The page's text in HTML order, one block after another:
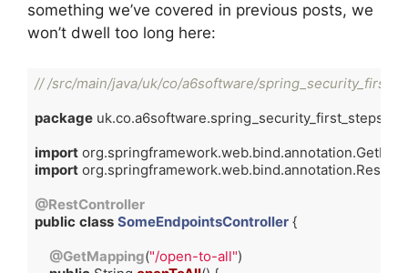
something we’ve covered in previous posts, we
won’t dwell too long here:
// /src/main/java/uk/co/a6software/
package
import
import
@RestController
public class SomeEndpointsController {
@GetMapping("/open-to-all")